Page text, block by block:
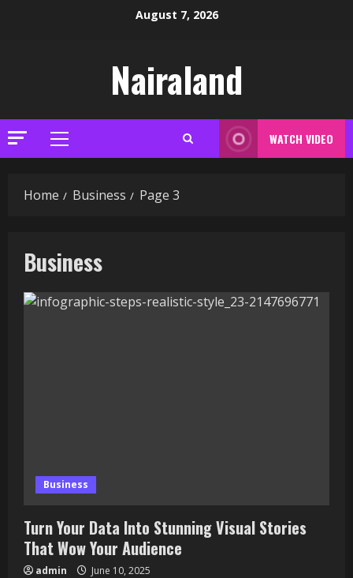
August 7, 2026
Nairaland
Primary
Menu
WATCH VIDEO
Home Business Page 3
Business
Business
Turn Your Data Into Stunning Visual Stories
That Wow Your Audience
admin June 10, 2025